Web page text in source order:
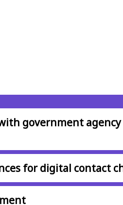
government
for digital contact